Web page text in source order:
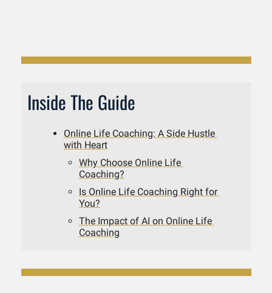
Inside The Guide
Online Life Coaching: A Side Hustle
with Heart
Why Choose Online Life
Coaching?
Is Online Life Coaching Right for
You?
The Impact of AI on Online Life
Coaching